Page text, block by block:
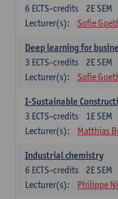
2E SEM
6 ECTS-credits
Lecturer(s):
Sofie
Deep learning for
2E SEM
3 ECTS-credits
Lecturer(s):
Sofie
I-Sustainable
1E SEM
3 ECTS-credits
Lecturer(s):
Matthias
Industrial chemistry
2E SEM
6 ECTS-credits
Lecturer(s):
Philippe